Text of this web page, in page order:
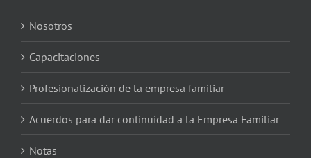
Nosotros
Capacitaciones
Profesionalización de la empresa familiar
Acuerdos para dar continuidad a la Empresa Familiar
Notas